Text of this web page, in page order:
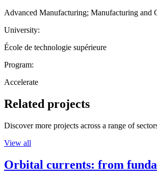
Advanced Manufacturing; Manufacturing and
University:
École de technologie supérieure
Program:
Accelerate
Related projects
Discover more projects across a range of
View all
Orbital currents: from